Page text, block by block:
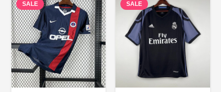
SALE SALE